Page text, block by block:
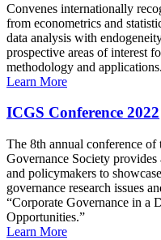
Convenes internationally
from econometrics and
data analysis with
prospective areas of interest
methodology and applications.
Learn More
ICGS Conference 2022
The 8th annual conference
Governance Society
and policymakers to
governance research issues
“Corporate Governance in a
Opportunities.”
Learn More